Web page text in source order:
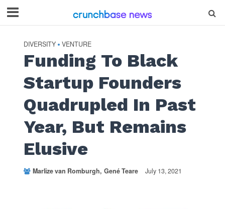
DIVERSITY • VENTURE
Funding To Black
Startup Founders
Quadrupled In Past
Year, But Remains
Elusive
Marlize van Romburgh Gené Teare July 13, 2021